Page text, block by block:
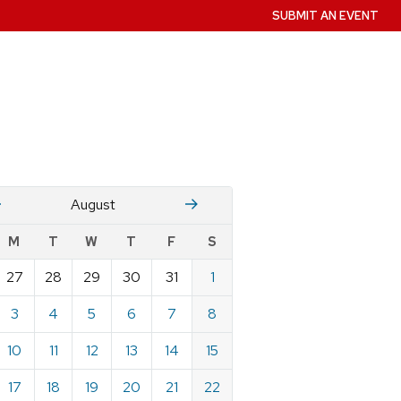
SUBMIT AN EVENT
August Stember
M T W T F S
27 28 29 30 31
1
3 4 5 6 7
8
10 11 12 13 14
15
17 18 19 20 21
22